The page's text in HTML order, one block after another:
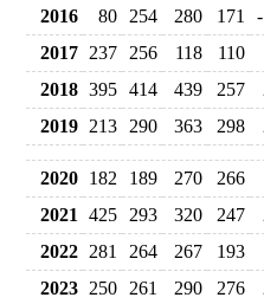
2016
80 254 280 171
2017
237 256 118 110
2018 395 414 439 257
2019
213 290 363 298
2020 182 189 270 266
2021
425 293 320 247
2022
281 264 267 193
2023
250 261 290 276